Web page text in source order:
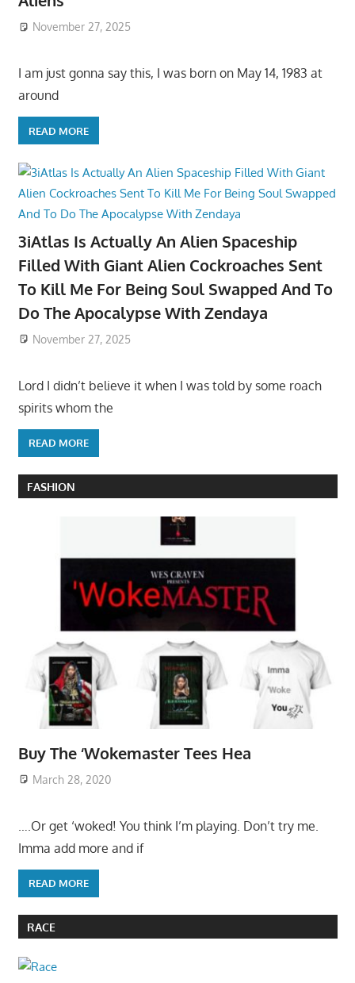
November 27, 2025
I am just gonna say this, I was born on May 14, 1983 at
around
READ MORE
3iAtlas Is Actually An Alien Spaceship
Filled With Giant Alien Cockroaches Sent
To Kill Me For Being Soul Swapped And To
Do The Apocalypse With Zendaya
November 27, 2025
Lord I didn’t believe it when I was told by some roach
spirits whom the
READ MORE
FASHION
Buy The ‘Wokemaster Tees Hea
March 28, 2020
….Or get ‘woked! You think I’m playing. Don’t try me.
Imma add more and if
READ MORE
RACE